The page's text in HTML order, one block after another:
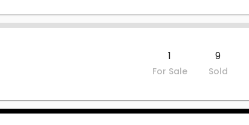
1
For Sale
9
Sold